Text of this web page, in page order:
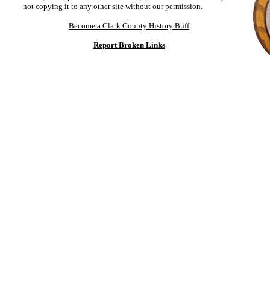
not copying it to any other site without our permission.
Become a Clark County History Buff
Report Broken Links